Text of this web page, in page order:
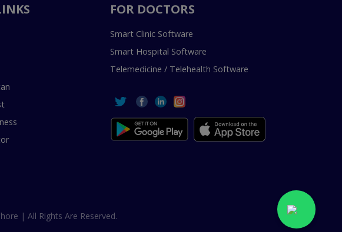
FOR DOCTORS
Smart Clinic Software
Smart Hospital Software
Telemedicine / Telehealth Software
| All Rights Are Reserved.